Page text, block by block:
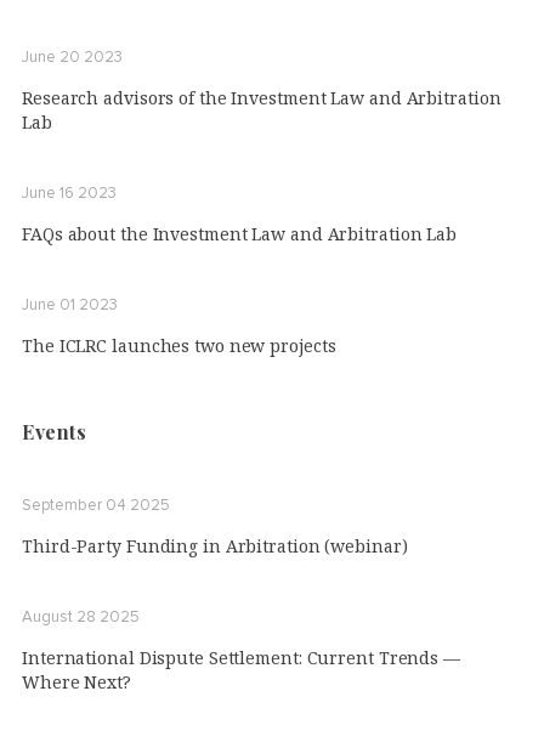
June 20 2023
Research advisors of the Investment Law and Arbitration
Lab
June 16 2023
FAQs about the Investment Law and Arbitration Lab
June 01 2023
The ICLRC launches two new projects
Events
September 04 2025
Third-Party Funding in Arbitration (webinar)
August 28 2025
International Dispute Settlement: Current Trends —
Where Next?